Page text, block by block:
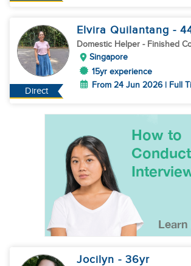
Direct
Elvira Quilantang -
Domestic Helper - Finished
Singapore
15yr experience
From 24 Jun 2026 | Full
Jocilyn - 36yr